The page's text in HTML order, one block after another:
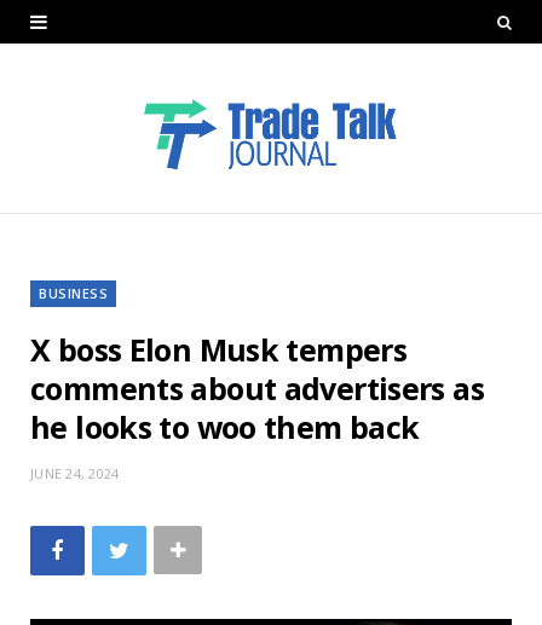
BUSINESS
X boss Elon Musk tempers
comments about advertisers as
he looks to woo them back
JUNE 24, 2024